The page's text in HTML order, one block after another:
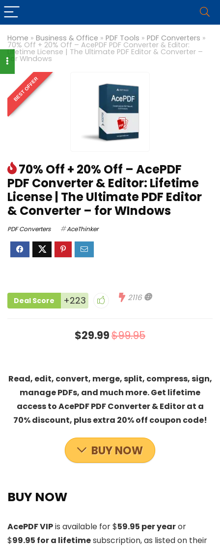
Home » Business & Office » PDF Tools » PDF Converters »
70% Off + 20% Off – AcePDF PDF Converter & Editor:
Lifetime License | The Ultimate PDF Editor & Converter –
for WIndows
BEST OFFER
70% Off + 20% Off – AcePDF
PDF Converter & Editor: Lifetime
License | The Ultimate PDF Editor
& Converter – for WIndows
PDF Converters AceThinker
Deal Score +223 2116
$29.99$99.95
Read, edit, convert, merge, split, compress, sign,
manage PDFs, and much more. Get lifetime
access to AcePDF PDF Converter & Editor at a
70% discount, plus extra 20% off coupon code!
BUY NOW
BUY NOW
AcePDF VIPis available for $59.95 per yearor
$99.95 for a lifetimesubscription, as listed on their